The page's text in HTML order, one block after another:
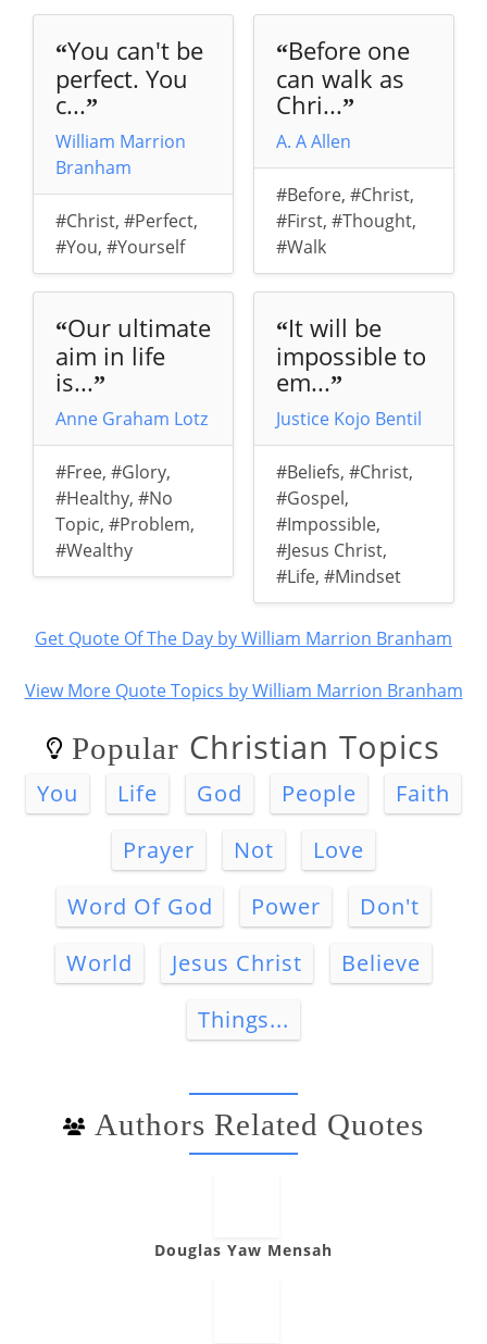
“You can't be
perfect. You
c...”
William Marrion
Branham
#Christ, #Perfect,
#You, #Yourself
“Our ultimate
aim in life
is...”
Anne Graham Lotz
#Free, #Glory,
#Healthy, #No
Topic, #Problem,
#Wealthy
“Before one
can walk as
Chri...”
A. A Allen
#Before, #Christ,
#First, #Thought,
#Walk
“It will be
impossible to
em...”
Justice Kojo Bentil
#Beliefs, #Christ,
#Gospel,
#Impossible,
#Jesus Christ,
#Life, #Mindset
Get Quote Of The Day by William Marrion Branham
View More Quote Topics by William Marrion Branham
Popular Christian Topics
You Life God People
Faith
Prayer
Not
Love
Word Of God
Power
Don't
World
Jesus Christ
Believe
Things...
Authors Related Quotes
Douglas Yaw Mensah